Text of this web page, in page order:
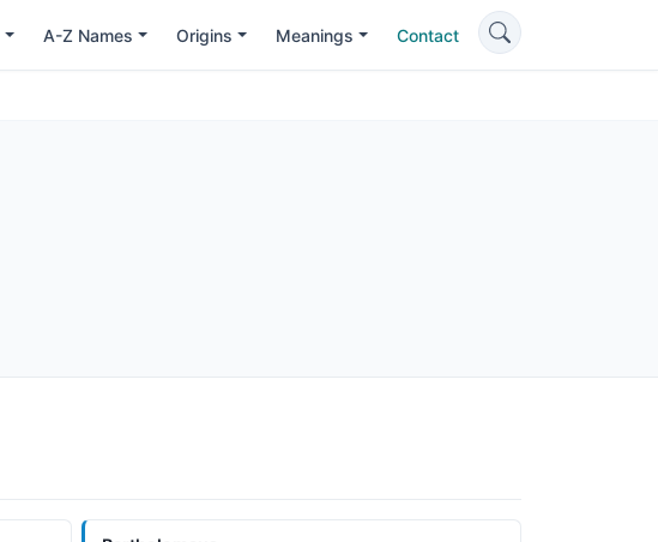
A-Z Names Origins Meanings Contact